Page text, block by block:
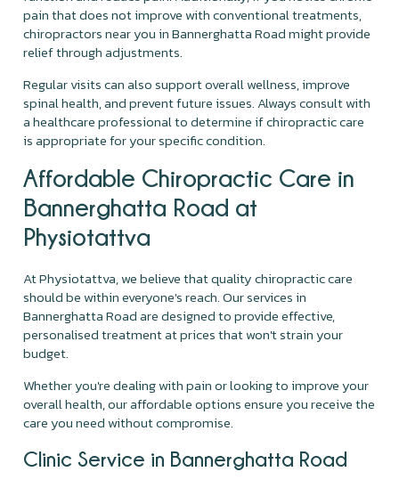
pain that does not improve with conventional treatments,
chiropractors near you in Bannerghatta Road might provide
relief through adjustments.
Regular visits can also support overall wellness, improve
spinal health, and prevent future issues. Always consult with
a healthcare professional to determine if chiropractic care
is appropriate for your specific condition.
Affordable Chiropractic Care in
Bannerghatta Road at
Physiotattva
At Physiotattva, we believe that quality chiropractic care
should be within everyone's reach. Our services in
Bannerghatta Road are designed to provide effective,
personalised treatment at prices that won't strain your
budget.
Whether you're dealing with pain or looking to improve your
overall health, our affordable options ensure you receive the
care you need without compromise.
Clinic Service in Bannerghatta Road